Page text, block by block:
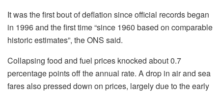
It was the first bout of deflation since official records began
in 1996 and the first time “since 1960 based on comparable
historic estimates”, the ONS said.
Collapsing food and fuel prices knocked about 0.7
percentage points off the annual rate. A drop in air and sea
fares also pressed down on prices, largely due to the early